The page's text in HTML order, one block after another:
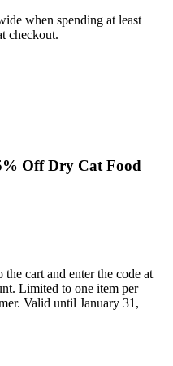
when spending at least
checkout.
Off Dry Cat Food
cart and enter the code at
Limited to one item per
Valid until January 31,